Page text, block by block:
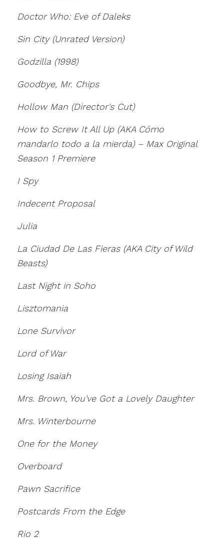
Doctor Who: Eve of Daleks
Sin City (Unrated Version)
Godzilla (1998)
Goodbye, Mr. Chips
Hollow Man (Director's Cut)
How to Screw It All Up (AKA Cómo
mandarlo todo a la mierda) – Max Original
Season 1 Premiere
I Spy
Indecent Proposal
Julia
La Ciudad De Las Fieras (AKA City of Wild
Beasts)
Last Night in Soho
Lisztomania
Lone Survivor
Lord of War
Losing Isaiah
Mrs. Brown, You've Got a Lovely Daughter
Mrs. Winterbourne
One for the Money
Overboard
Pawn Sacrifice
Postcards From the Edge
Rio 2